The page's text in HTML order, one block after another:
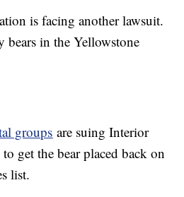
is facing another lawsuit.
bears in the Yellowstone
groups are suing Interior
get the bear placed back on
list.